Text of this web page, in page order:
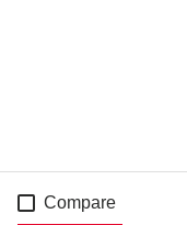
Compare